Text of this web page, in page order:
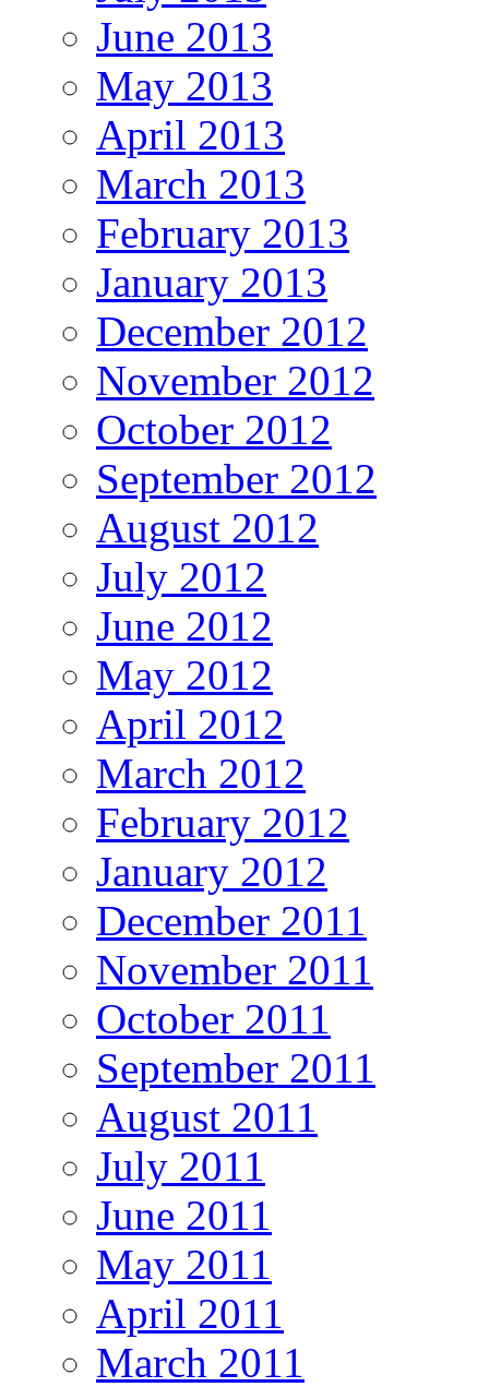
June 2013
May 2013
April 2013
March 2013
February 2013
January 2013
December 2012
November 2012
October 2012
September 2012
August 2012
July 2012
June 2012
May 2012
April 2012
March 2012
February 2012
January 2012
December 2011
November 2011
October 2011
September 2011
August 2011
July 2011
June 2011
May 2011
April 2011
March 2011